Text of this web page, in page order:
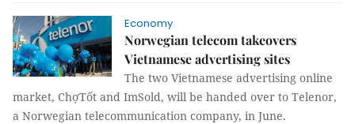
Economy
Norwegian telecom takeovers
Vietnamese advertising sites
The two Vietnamese advertising online
market, ChợTốt and ImSold, will be handed over to Telenor,
a Norwegian telecommunication company, in June.